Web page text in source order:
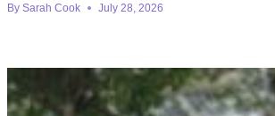
By Sarah Cook July 28, 2026